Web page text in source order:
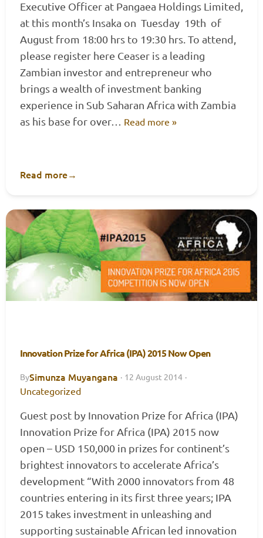
Executive Officer at Pangaea Holdings Limited,
at this month’s Insaka on Tuesday 19th of
August from 18:00 hrs to 19:30 hrs. To attend,
please register here Ceaser is a leading
Zambian investor and entrepreneur who
brings a wealth of investment banking
experience in Sub Saharan Africa with Zambia
as his base for over… Read more »
Read more→
Innovation Prize for Africa (IPA) 2015 Now Open
BySimunza Muyangana · 12 August 2014 ·
Uncategorized
Guest post by Innovation Prize for Africa (IPA)
Innovation Prize for Africa (IPA) 2015 now
open – USD 150,000 in prizes for continent’s
brightest innovators to accelerate Africa’s
development “With 2000 innovators from 48
countries entering in its first three years; IPA
2015 takes investment in unleashing and
supporting sustainable African led innovation